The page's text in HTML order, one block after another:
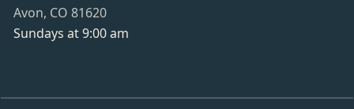
Avon, CO 81620
Sundays at 9:00 am